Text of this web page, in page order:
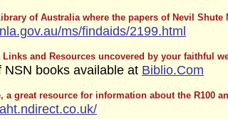
of Australia where the papers of Nevil Shute
ms/findaids/2199.html
Links and Resources uncovered by your faithful
NSN books available at Biblio.Com
a great resource for information about the R100